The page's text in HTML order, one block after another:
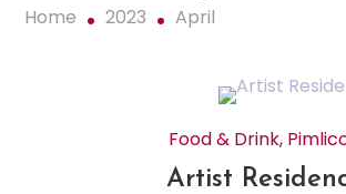
Home 2023 April
Food & Drink,
Artist